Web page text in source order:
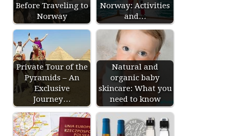
Before Traveling to
Norway
Norway: Activities
and…
Private Tour of the
Pyramids – An
Exclusive
Journey…
Natural and
organic baby
skincare: What you
need to know